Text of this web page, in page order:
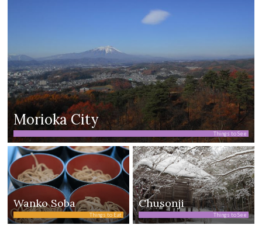
Morioka City
Things to See
Wanko Soba
Things to Eat
Chusonji
Things to See